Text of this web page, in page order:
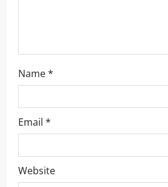
Name*
Email *
Website